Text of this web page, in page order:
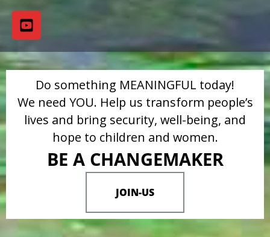
Do something MEANINGFUL today!
We need YOU. Help us transform people’s
lives and bring security, well-being, and
hope to children and women.
BE A CHANGEMAKER
JOIN-US